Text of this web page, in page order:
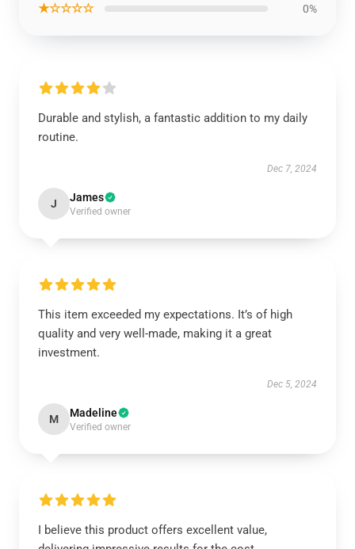
★☆☆☆☆ 0%
Durable and stylish, a fantastic addition to my daily
routine.
Dec 7, 2024
J James
Verified owner
This item exceeded my expectations. It’s of high
quality and very well-made, making it a great
investment.
Dec 5, 2024
M Madeline
Verified owner
I believe this product offers excellent value,